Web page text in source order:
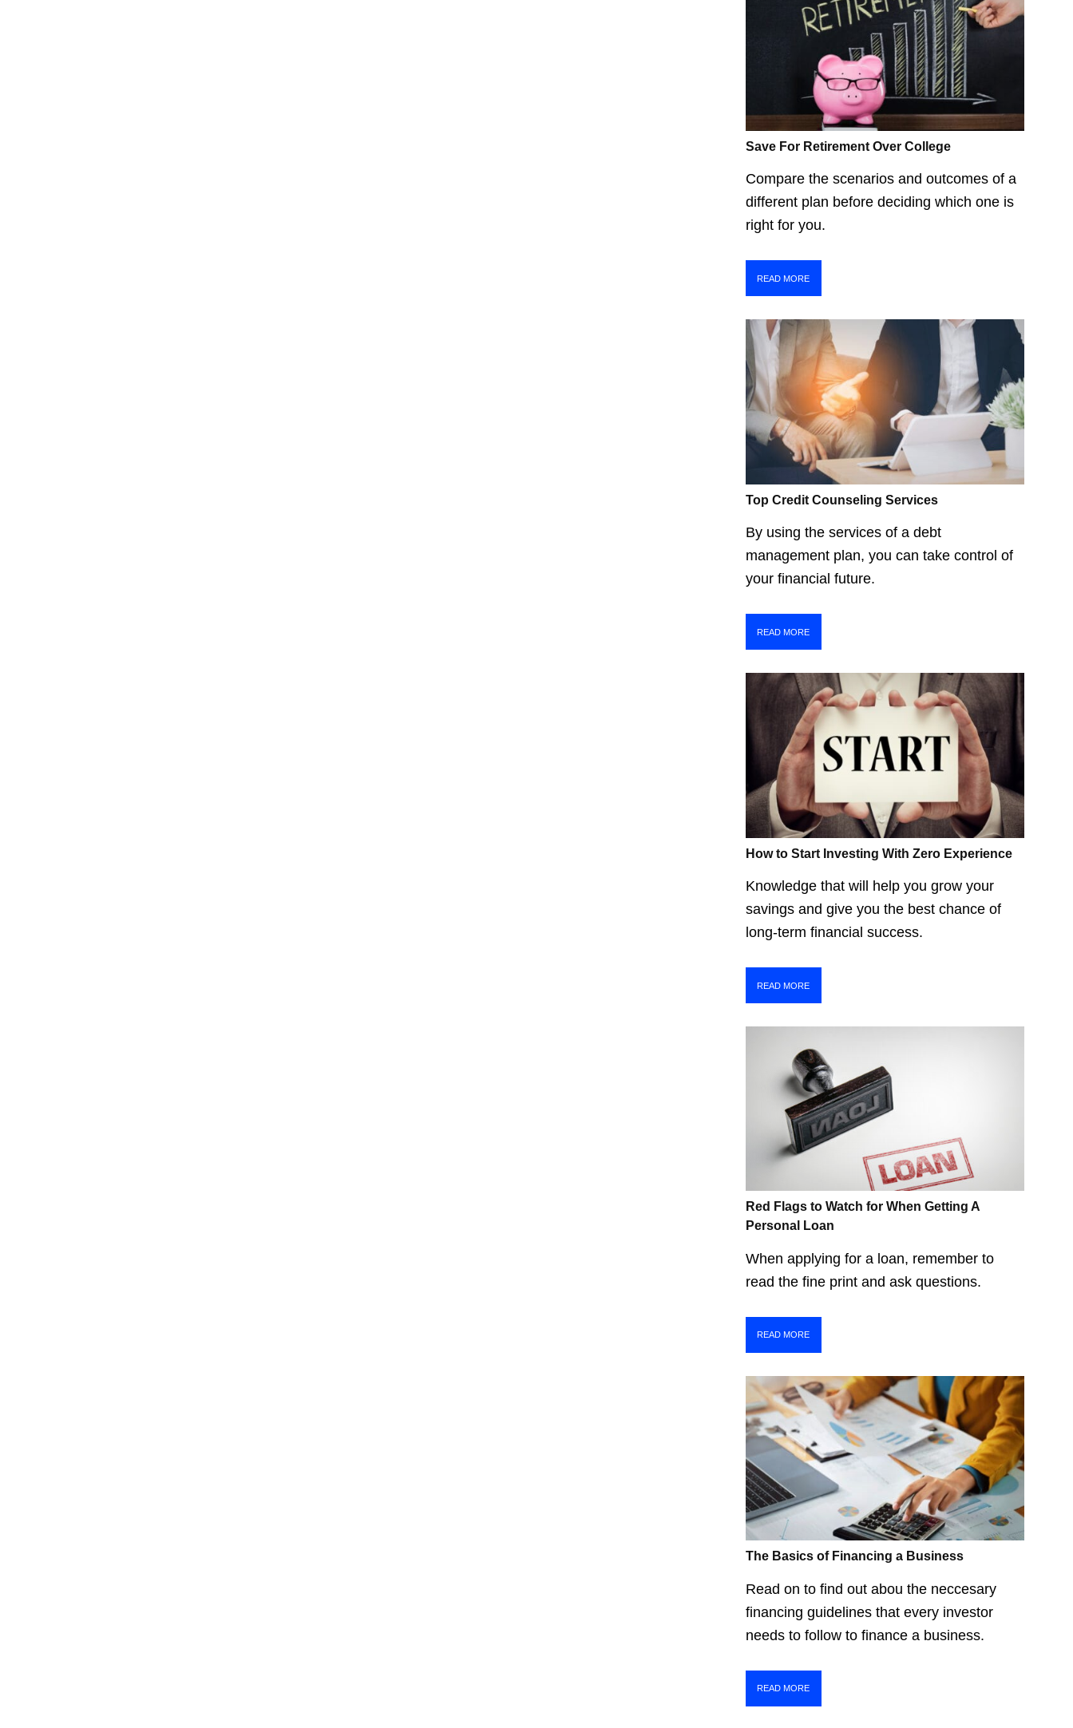
Save For Retirement Over College
Compare the scenarios and outcomes of a
different plan before deciding which one is
right for you.
READ MORE
Top Credit Counseling Services
By using the services of a debt
management plan, you can take control of
your financial future.
READ MORE
How to Start Investing With Zero Experience
Knowledge that will help you grow your
savings and give you the best chance of
long-term financial success.
READ MORE
Red Flags to Watch for When Getting A
Personal Loan
When applying for a loan, remember to
read the fine print and ask questions.
READ MORE
The Basics of Financing a Business
Read on to find out abou the neccesary
financing guidelines that every investor
needs to follow to finance a business.
READ MORE